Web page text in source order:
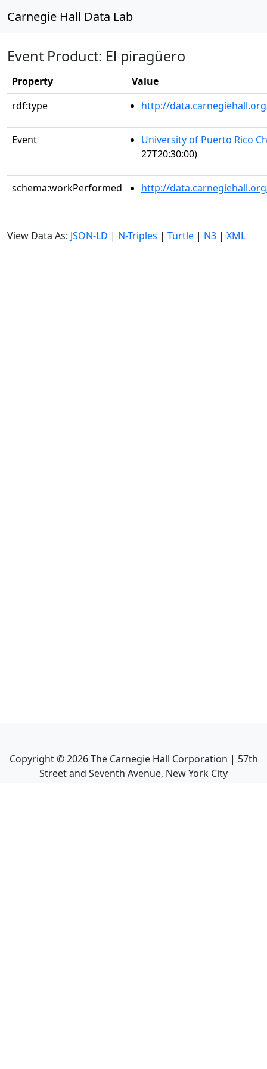
Carnegie Hall Data Lab
Event Product: El piragüero
Property
Value
rdf:type
http://
Event
University of Puerto Rico
27T20:30:00)
schema:workPerformed http://
View Data As: JSON-LD | N-Triples | Turtle | N3 | XML
Copyright ©2026The Carnegie Hall Corporation | 57th
Street and Seventh Avenue, New York City